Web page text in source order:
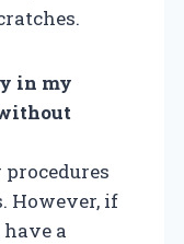
in my
However, if
a